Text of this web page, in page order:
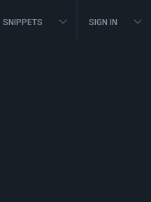
SNIPPETS SIGN IN